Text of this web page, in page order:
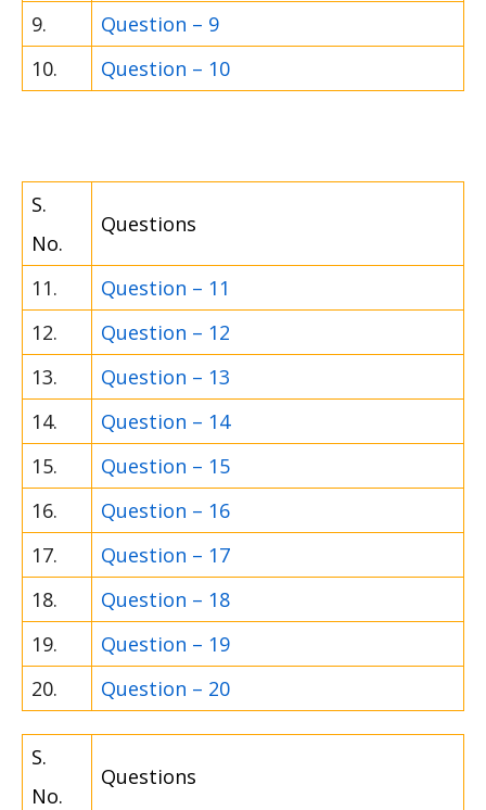
9.
Question – 9
10.
Question – 10
S.
No.
Questions
11.
Question – 11
12.
Question – 12
13.
Question – 13
14.
Question – 14
15.
Question – 15
16.
Question – 16
17.
Question – 17
18.
Question – 18
19.
Question – 19
20.
Question – 20
S.
No.
Questions